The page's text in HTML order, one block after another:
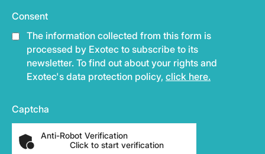
Consent
The information collected from this form is
processed by Exotec to subscribe to its
newsletter. To find out about your rights and
Exotec's data protection policy, click here.
Captcha
Anti-Robot Verification
Click to start verification